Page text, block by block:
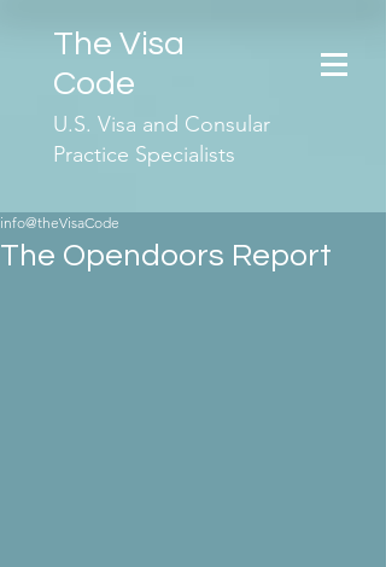
The Visa
Code
U.S. Visa and Consular
Practice Specialists
The Opendoors Report
info@theVisaCode